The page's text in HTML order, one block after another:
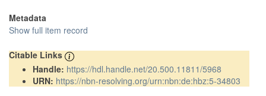
Metadata
Show full item record
Citable Links
Handle: https://hdl.handle.net/20.500.11811/5968
URN: https://nbn-resolving.org/urn:nbn:de:hbz:5-34803